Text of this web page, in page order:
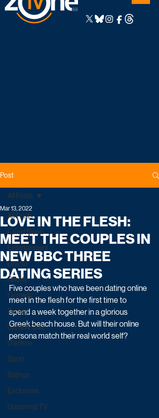
Post
All Posts
Latest News
Entertainment
Drama
Reality
Comedy
Factual
Game & Quiz
Daytime
Sport
Ratings
Exclusives
Upcoming TV
All Posts
LOVE IN THE FLESH:
MEET THE COUPLES IN
NEW BBC THREE
DATING SERIES
Mar 13, 2022
Five couples who have been dating online
meet in the flesh for the first time to
spend a week together in a glorious
Greek beach house. But will their online
persona match their real world self?